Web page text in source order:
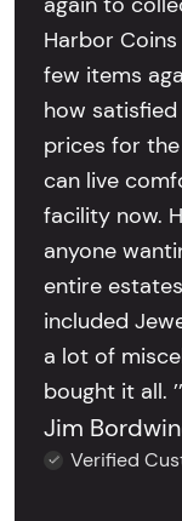
Harbor
few items
how
prices for
can live
facility now.
anyone
entire
included
a lot of
bought it all. ’’
Jim
Verified